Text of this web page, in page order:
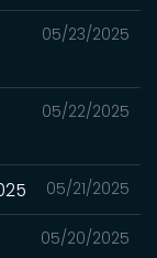
05/23/2025
05/22/2025
05/21/2025
05/20/2025